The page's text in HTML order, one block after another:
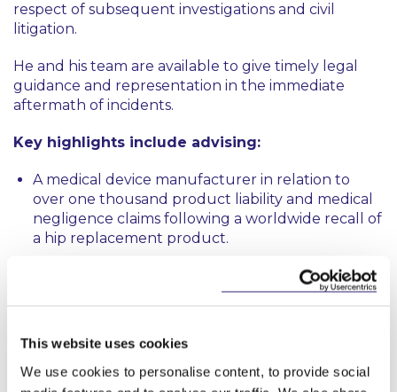
This website uses cookies
We use cookies to personalise content, to provide social
respect of subsequent investigations and civil
litigation.
He and his team are available to give timely legal
guidance and representation in the immediate
aftermath of incidents.
Key highlights include advising:
A medical device manufacturer in relation to
over one thousand product liability and medical
negligence claims following a worldwide recall of
a hip replacement product.
An aircraft operator in respect of an air accident
investigation, Health and Safety Authority
following a tragic fatal air accident.
A pharmaceutical company in relation to a